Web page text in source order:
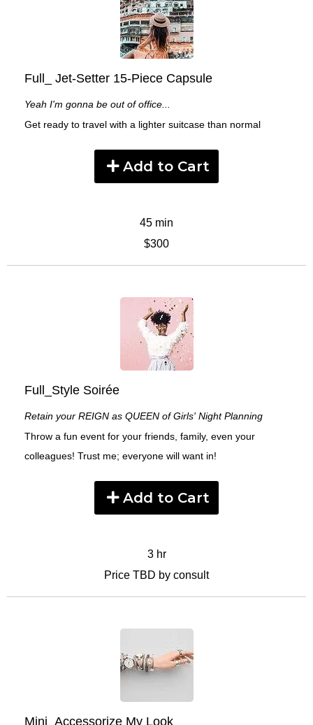
Full_ Jet-Setter 15-Piece Capsule
Yeah I'm gonna be out of office...
Get ready to travel with a lighter suitcase than normal
Add to Cart
45 min
$300
Full_Style Soirée
Retain your REIGN as QUEEN of Girls' Night Planning
Throw a fun event for your friends, family, even your
colleagues! Trust me; everyone will want in!
Add to Cart
3 hr
Price TBD by consult
Mini_Accessorize My Look